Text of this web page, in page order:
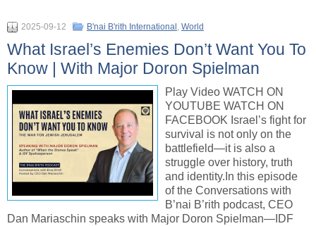
2025-09-12 B'nai B'rith International , World
What Israel’s Enemies Don’t Want You To
Know | With Major Doron Spielman
Play Video WATCH ON
YOUTUBE WATCH ON
FACEBOOK Israel’s fight for
survival is not only on the
battlefield—it is also a
struggle over history, truth
and identity.In this episode
of the Conversations with
B’nai B’rith podcast, CEO
Dan Mariaschin speaks with Major Doron Spielman—IDF